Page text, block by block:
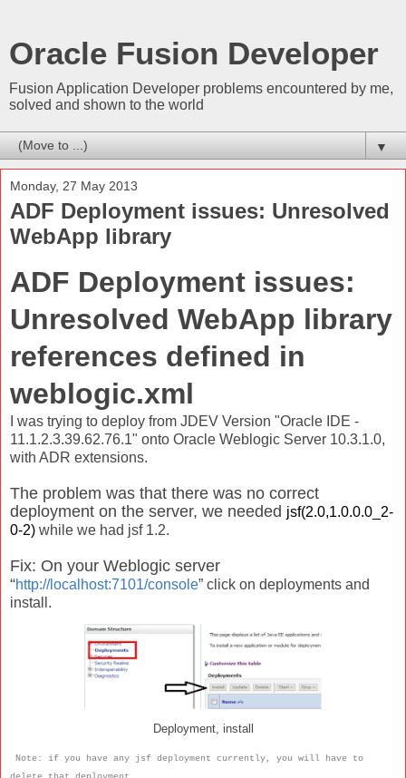
Oracle Fusion Developer
Fusion Application Developer problems encountered by me,
solved and shown to the world
▼
Monday, 27 May 2013
ADF Deployment issues: Unresolved
WebApp library
ADF Deployment issues:
Unresolved WebApp library
references defined in
weblogic.xml
I was trying to deploy from JDEV Version "Oracle IDE -
11.1.2.3.39.62.76.1" onto Oracle Weblogic Server 10.3.1.0,
with ADR extensions.
The problem was that there was no correct
deployment on the server, we needed jsf(2.0,1.0.0.0_2-
0-2) while we had jsf 1.2.
Fix: On your Weblogic server
“http://localhost:7101/console” click on deployments and
install.
Deployment, install
Note: if you have any jsf deployment currently, you will have to